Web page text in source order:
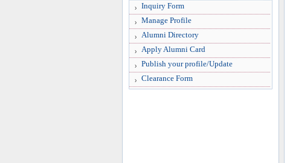
Inquiry Form
Manage Profile
Alumni Directory
Apply Alumni Card
Publish your profile/Update
Clearance Form